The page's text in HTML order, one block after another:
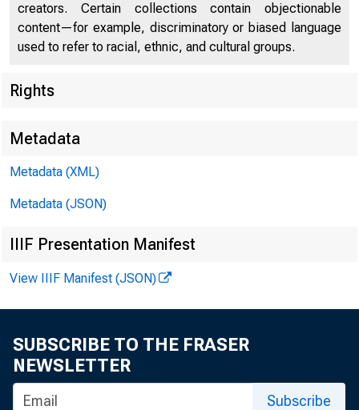
creators. Certain collections contain objectionable
content—for example, discriminatory or biased language
used to refer to racial, ethnic, and cultural groups.
Rights
Metadata
Metadata (XML)
Metadata (JSON)
IIIF Presentation Manifest
View IIIF Manifest (JSON)
SUBSCRIBE TO THE FRASER
NEWSLETTER
Subscribe